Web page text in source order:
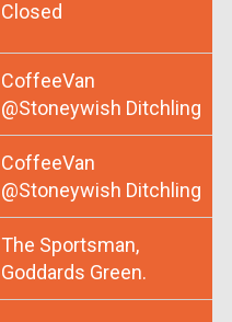
Closed
CoffeeVan
@Stoneywish Ditchling
CoffeeVan
@Stoneywish Ditchling
The Sportsman,
Goddards Green.